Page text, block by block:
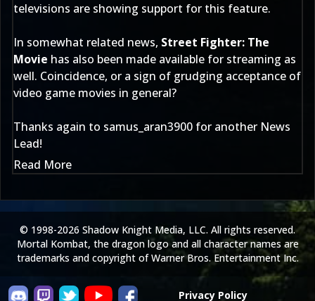
televisions are showing support for this feature.
In somewhat related news, Street Fighter: The
Movie has also been made available for streaming as
well. Coincidence, or a sign of grudging acceptance of
video game movies in general?
Thanks again to samus_aran3900 for another News
Lead!
Read More
Privacy Policy
© 1998-2026 Shadow Knight Media, LLC. All rights reserved.
Mortal Kombat, the dragon logo and all character names are
trademarks and copyright of Warner Bros. Entertainment Inc.